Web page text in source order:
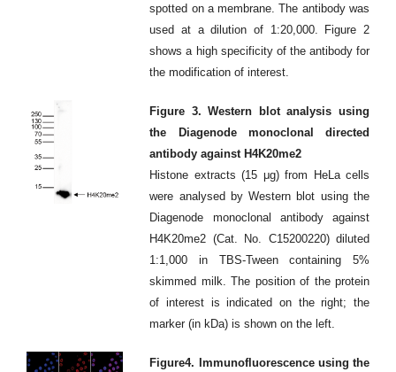
spotted on a membrane. The antibody was
used at a dilution of 1:20,000. Figure 2
shows a high specificity of the antibody for
the modification of interest.
Figure 3. Western blot analysis using
the Diagenode monoclonal directed
antibody against H4K20me2
Histone extracts (15 μg) from HeLa cells
were analysed by Western blot using the
Diagenode monoclonal antibody against
H4K20me2 (Cat. No. C15200220) diluted
1:1,000 in TBS-Tween containing 5%
skimmed milk. The position of the protein
of interest is indicated on the right; the
marker (in kDa) is shown on the left.
Figure4. Immunofluorescence using the